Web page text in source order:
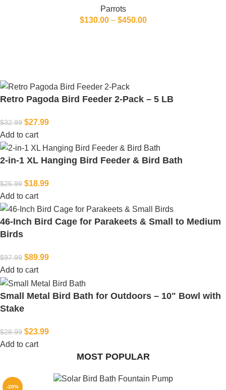
Parrots
$130.00 – $450.00
Retro Pagoda Bird Feeder 2-Pack – 5 LB
$32.99 $27.99
Add to cart
2-in-1 XL Hanging Bird Feeder & Bird Bath
$25.99 $18.99
Add to cart
46-Inch Bird Cage for Parakeets & Small to Medium
Birds
$97.99 $89.99
Add to cart
Small Metal Bird Bath for Outdoors – 10" Bowl with
Stake
$28.99 $23.99
Add to cart
MOST POPULAR
-20%